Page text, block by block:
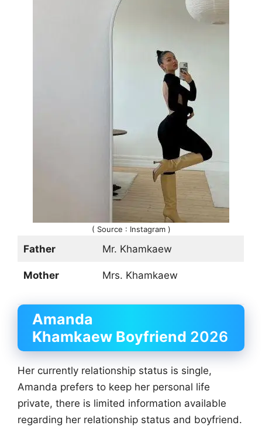
( Source : Instagram )
Father Mr. Khamkaew
Mother Mrs. Khamkaew
Amanda
Khamkaew Boyfriend 2026
Her currently relationship status is single,
Amanda prefers to keep her personal life
private, there is limited information available
regarding her relationship status and boyfriend.